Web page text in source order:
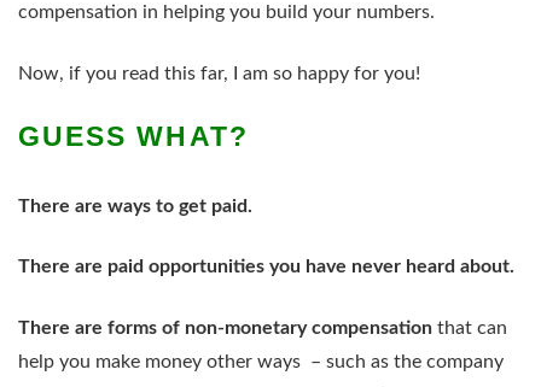
compensation in helping you build your numbers.
Now, if you read this far, I am so happy for you!
GUESS WHAT?
There are ways to get paid.
There are paid opportunities you have never heard about.
There are forms of non-monetary compensation that can
help you make money other ways – such as the company